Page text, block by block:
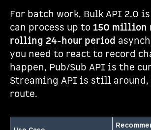
For batch work, Bulk API 2.0
can process up to 150 million
rolling 24-hour period
you need to react to record
happen, Pub/Sub API is the
Streaming API is still
route.